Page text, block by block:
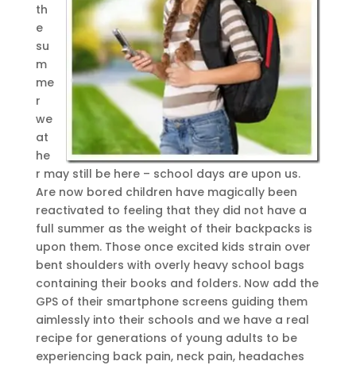
th
e
su
m
me
r
we
at
he
r may still be here – school days are upon us.
Are now bored children have magically been
reactivated to feeling that they did not have a
full summer as the weight of their backpacks is
upon them. Those once excited kids strain over
bent shoulders with overly heavy school bags
containing their books and folders. Now add the
GPS of their smartphone screens guiding them
aimlessly into their schools and we have a real
recipe for generations of young adults to be
experiencing back pain, neck pain, headaches